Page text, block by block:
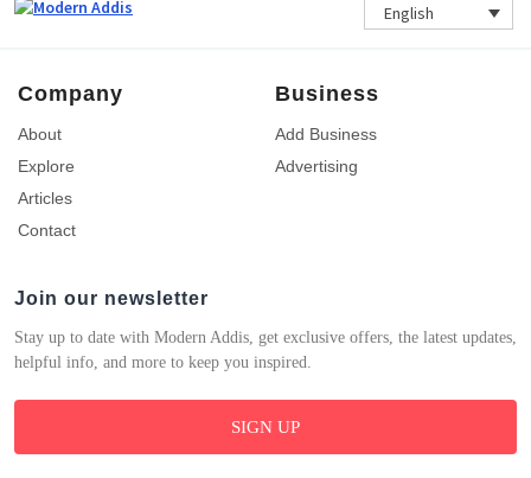
English
Company
About
Explore
Articles
Contact
Business
Add Business
Advertising
Join our newsletter
Stay up to date with Modern Addis, get exclusive offers, the latest updates,
helpful info, and more to keep you inspired.
SIGN UP